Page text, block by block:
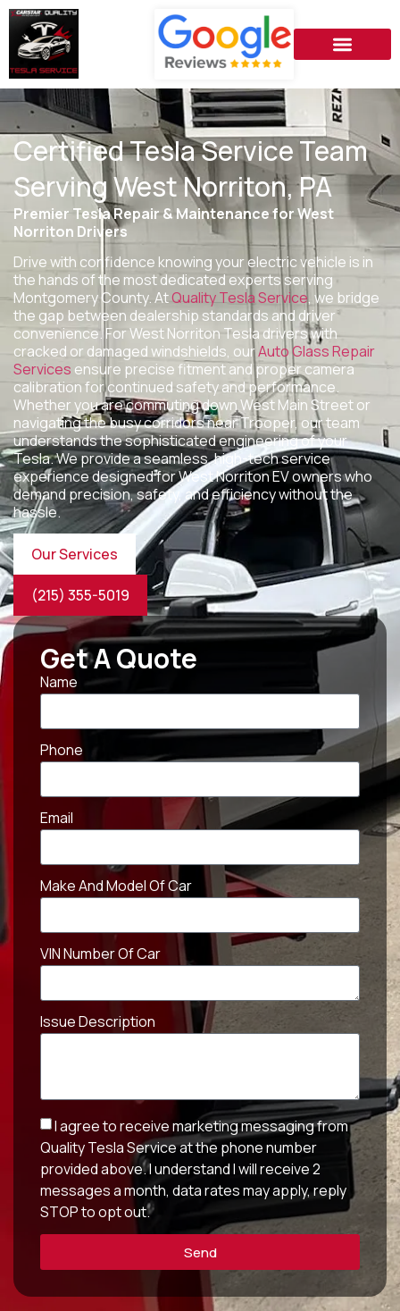
Certified Tesla Service Team
Serving West Norriton, PA
Premier Tesla Repair & Maintenance for West
Norriton Drivers
Drive with confidence knowing your electric vehicle is in
the hands of the most dedicated experts serving
Montgomery County. AtQuality Tesla Service, we bridge
the gap between dealership standards and driver
convenience. For West Norriton Tesla drivers with
cracked or damaged windshields, ourAuto Glass Repair
Services ensure precise fitment and proper camera
calibration for continued safety and performance.
Whether you are commuting down West Main Street or
navigating the busy corridors near Trooper, our team
understands the sophisticated engineering of your
Tesla. We provide a seamless, high-tech service
experience designed for West Norriton EV owners who
demand precision, safety, and efficiency without the
hassle.
Our Services
(215) 355-5019
Get A Quote
Name
Phone
Email
Make And Model Of Car
VIN Number Of Car
Issue Description
I agree to receive marketing messaging from
Quality Tesla Service at the phone number
provided above. I understand I will receive 2
messages a month, data rates may apply, reply
STOP to opt out.
Send